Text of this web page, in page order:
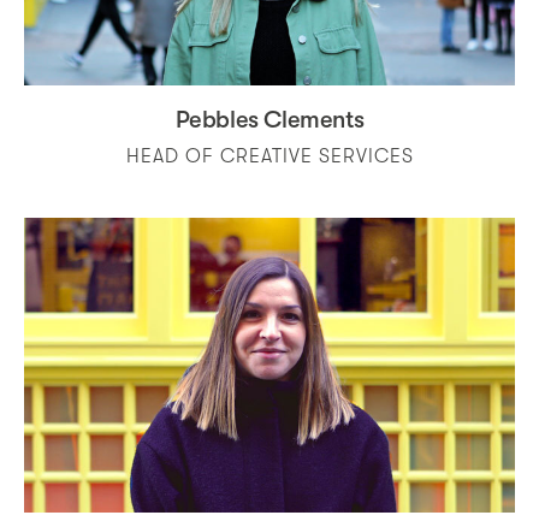
Pebbles Clements
HEAD OF CREATIVE SERVICES